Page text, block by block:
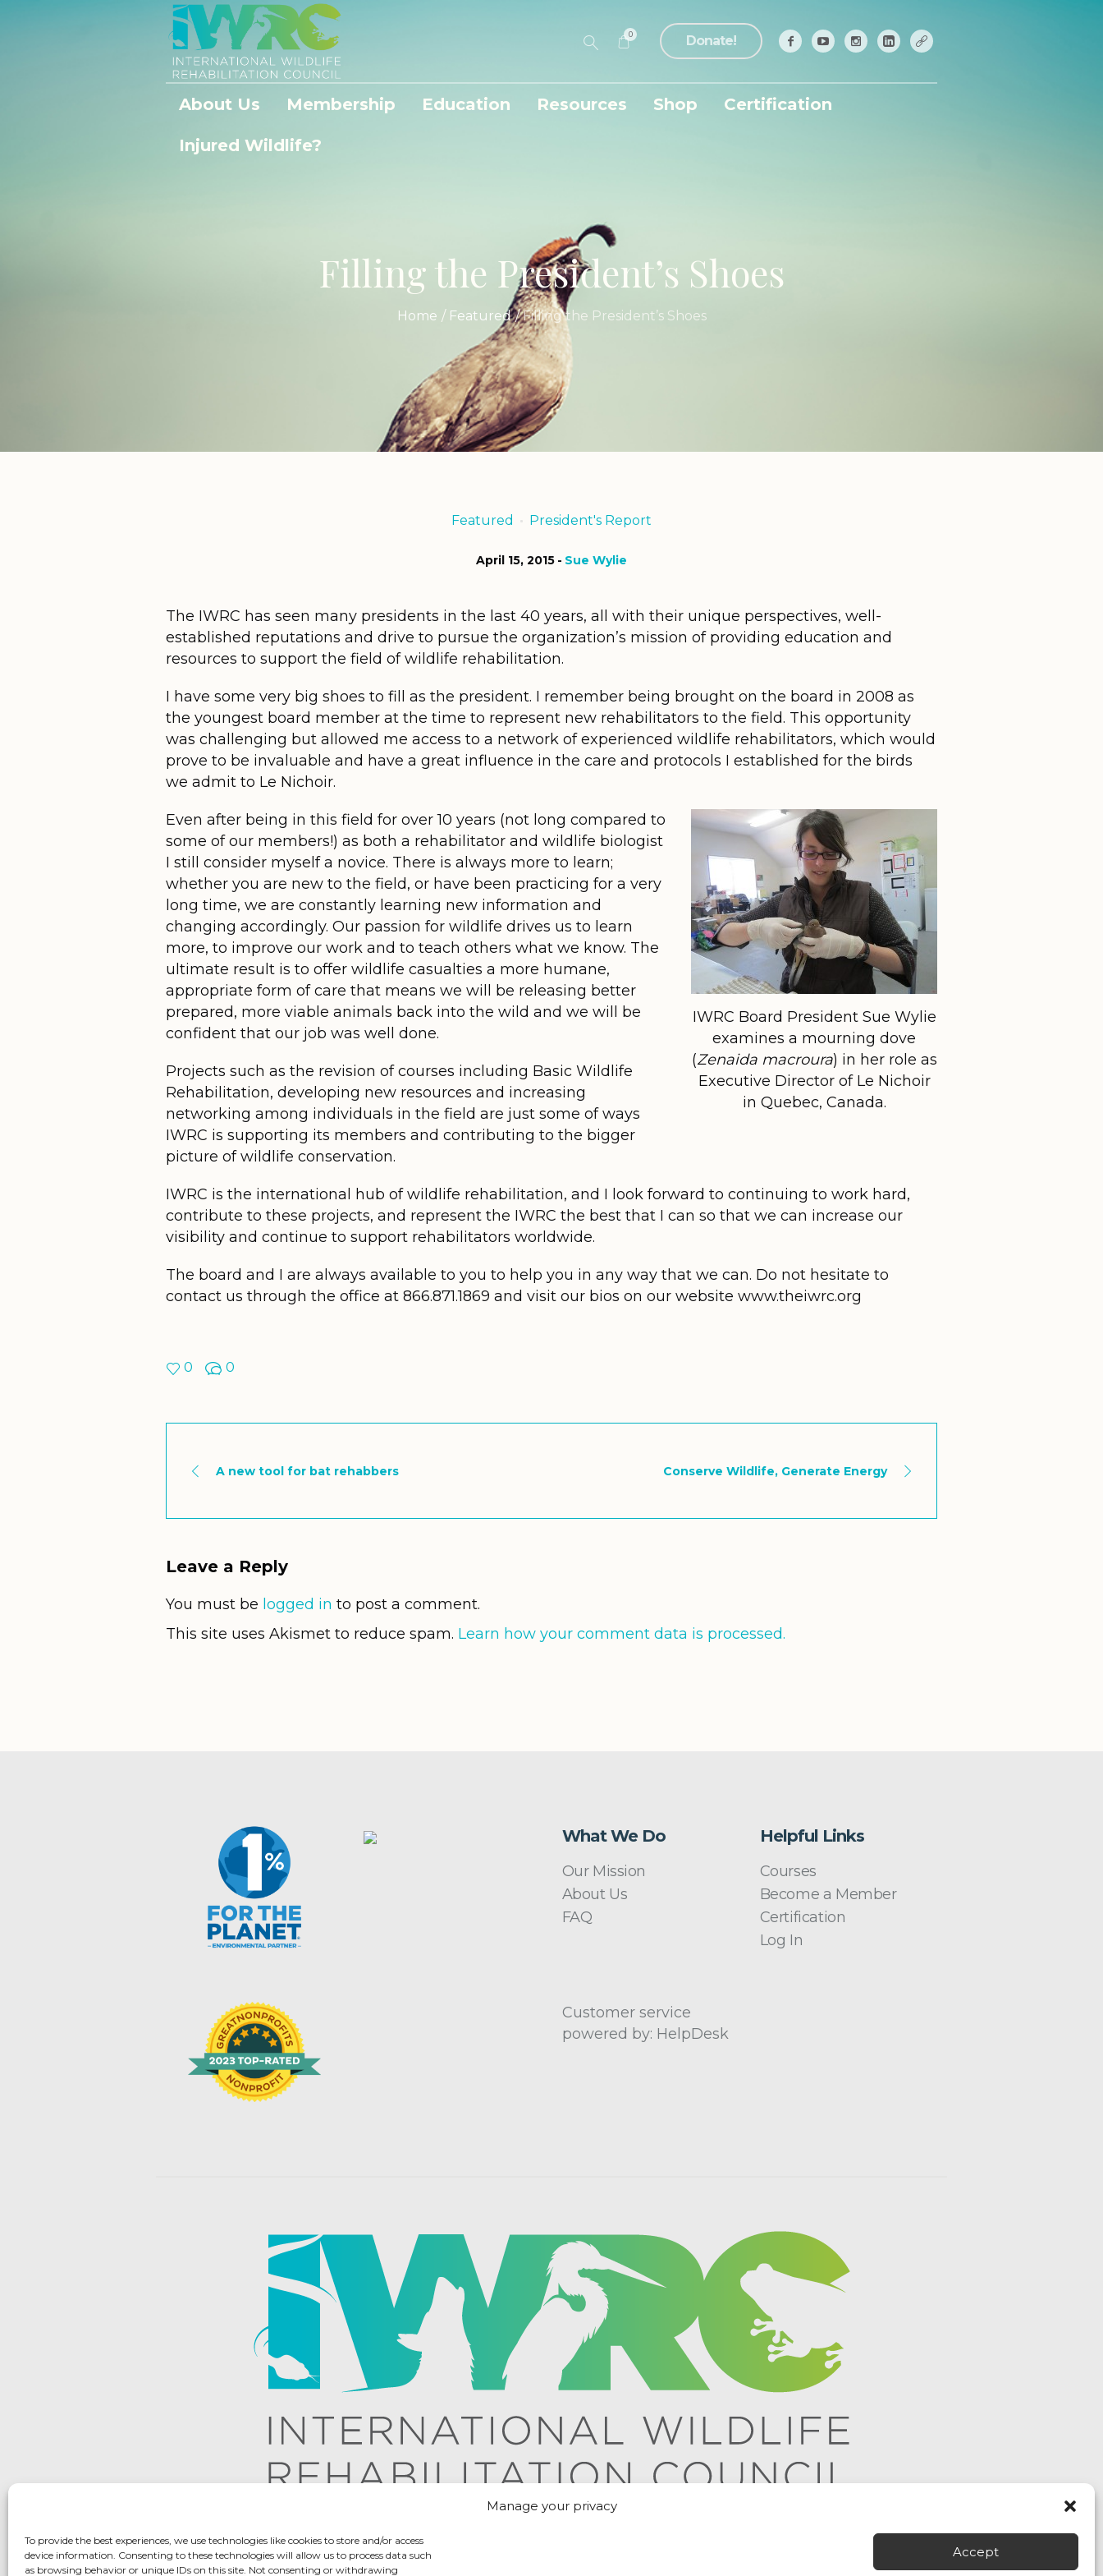
Manage your privacy
To provide the best experiences, we use technologies like cookies to store and/or access
device information. Consenting to these technologies will allow us to process data such
as browsing behavior or unique IDs on this site. Not consenting or withdrawing
Accept
Donate!
0
About Us Membership Education Resources Shop Certification
Injured Wildlife?
Filling the President’s Shoes
Home / Featured /Filling the President’s Shoes
Featured President's Report
April 15, 2015 Sue Wylie
The IWRC has seen many presidents in the last 40 years, all with their unique perspectives, well-
established reputations and drive to pursue the organization’s mission of providing education and
resources to support the field of wildlife rehabilitation.
I have some very big shoes to fill as the president. I remember being brought on the board in 2008 as
the youngest board member at the time to represent new rehabilitators to the field. This opportunity
was challenging but allowed me access to a network of experienced wildlife rehabilitators, which would
prove to be invaluable and have a great influence in the care and protocols I established for the birds
we admit to Le Nichoir.
IWRC Board President Sue Wylie
examines a mourning dove
(Zenaida macroura) in her role as
Executive Director of Le Nichoir
in Quebec, Canada.
Even after being in this field for over 10 years (not long compared to
some of our members!) as both a rehabilitator and wildlife biologist
I still consider myself a novice. There is always more to learn;
whether you are new to the field, or have been practicing for a very
long time, we are constantly learning new information and
changing accordingly. Our passion for wildlife drives us to learn
more, to improve our work and to teach others what we know. The
ultimate result is to offer wildlife casualties a more humane,
appropriate form of care that means we will be releasing better
prepared, more viable animals back into the wild and we will be
confident that our job was well done.
Projects such as the revision of courses including Basic Wildlife
Rehabilitation, developing new resources and increasing
networking among individuals in the field are just some of ways
IWRC is supporting its members and contributing to the bigger
picture of wildlife conservation.
IWRC is the international hub of wildlife rehabilitation, and I look forward to continuing to work hard,
contribute to these projects, and represent the IWRC the best that I can so that we can increase our
visibility and continue to support rehabilitators worldwide.
The board and I are always available to you to help you in any way that we can. Do not hesitate to
contact us through the office at 866.871.1869 and visit our bios on our website www.theiwrc.org
0 0
A new tool for bat rehabbers Conserve Wildlife, Generate Energy
Leave a Reply
You must be logged in to post a comment.
This site uses Akismet to reduce spam. Learn how your comment data is processed.
What We Do
Our Mission
About Us
FAQ
Helpful Links
Courses
Become a Member
Certification
Log In
Customer service
powered by: HelpDesk